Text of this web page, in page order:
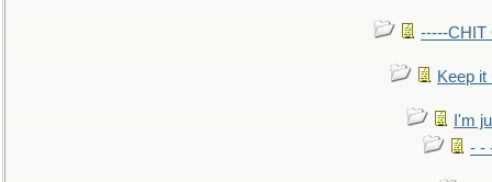
-----CHIT
Keep it
I'm
- -